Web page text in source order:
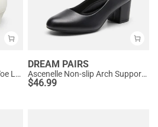
Ascenelle Counsel Round-Toe Low Block Heel Pumps
DREAM PAIRS
Ascenelle Non-slip Arch Support Cushioned Pumps
$46.99